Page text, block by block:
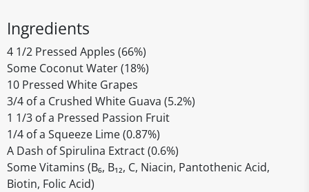
Ingredients
4 1/2 Pressed Apples (66%)
Some Coconut Water (18%)
10 Pressed White Grapes
3/4 of a Crushed White Guava (5.2%)
1 1/3 of a Pressed Passion Fruit
1/4 of a Squeeze Lime (0.87%)
A Dash of Spirulina Extract (0.6%)
Some Vitamins (B₆, B₁₂, C, Niacin, Pantothenic Acid,
Biotin, Folic Acid)